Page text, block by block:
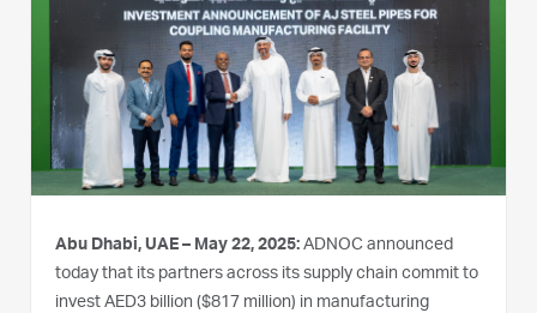
Abu Dhabi, UAE – May 22, 2025: ADNOC announced
today that its partners across its supply chain commit to
invest AED3 billion ($817 million) in manufacturing